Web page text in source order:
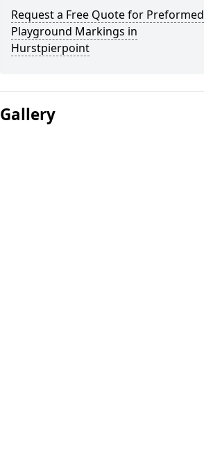
Request a Free Quote for Preformed
Playground Markings in
Hurstpierpoint
Gallery